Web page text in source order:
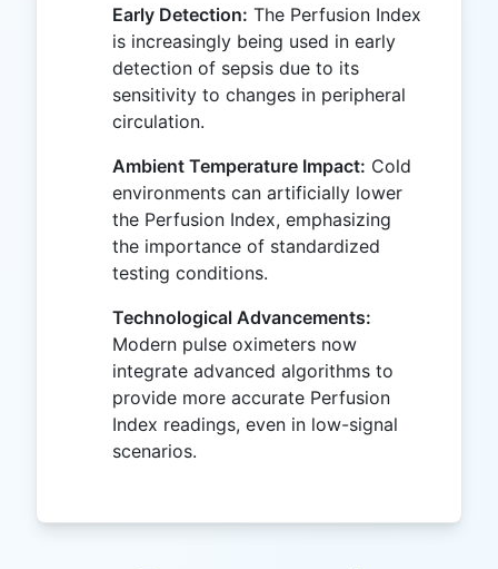
Early Detection: The Perfusion Index
is increasingly being used in early
detection of sepsis due to its
sensitivity to changes in peripheral
circulation.
Ambient Temperature Impact: Cold
environments can artificially lower
the Perfusion Index, emphasizing
the importance of standardized
testing conditions.
Technological Advancements:
Modern pulse oximeters now
integrate advanced algorithms to
provide more accurate Perfusion
Index readings, even in low-signal
scenarios.